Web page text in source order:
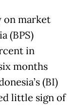
on market
(BPS)
in
months
(BI)
little sign of